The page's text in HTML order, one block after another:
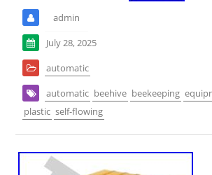
admin
July 28, 2025
automatic
automatic beehive beekeeping
plastic self-flowing